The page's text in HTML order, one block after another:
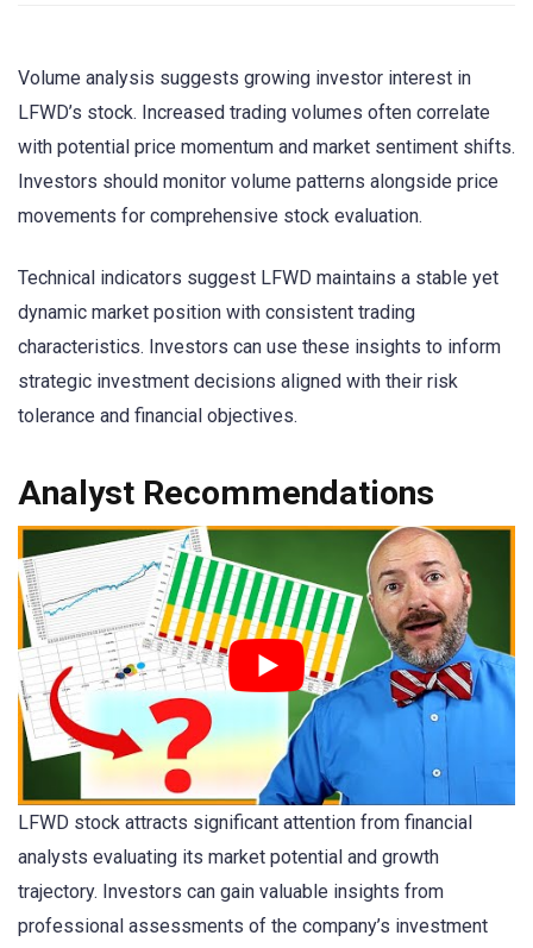
Volume analysis suggests growing investor interest in
LFWD’s stock. Increased trading volumes often correlate
with potential price momentum and market sentiment shifts.
Investors should monitor volume patterns alongside price
movements for comprehensive stock evaluation.
Technical indicators suggest LFWD maintains a stable yet
dynamic market position with consistent trading
characteristics. Investors can use these insights to inform
strategic investment decisions aligned with their risk
tolerance and financial objectives.
Analyst Recommendations
LFWD stock attracts significant attention from financial
analysts evaluating its market potential and growth
trajectory. Investors can gain valuable insights from
professional assessments of the company’s investment